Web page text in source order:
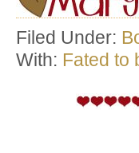
Filed Under:
With: Fated to